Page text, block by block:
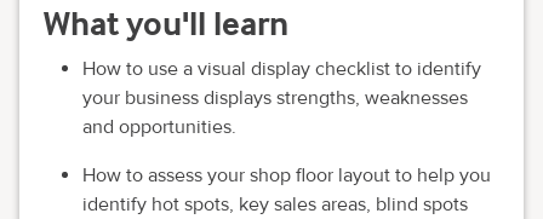
What you'll learn
How to use a visual display checklist to identify
your business displays strengths, weaknesses
and opportunities.
How to assess your shop floor layout to help you
identify hot spots, key sales areas, blind spots